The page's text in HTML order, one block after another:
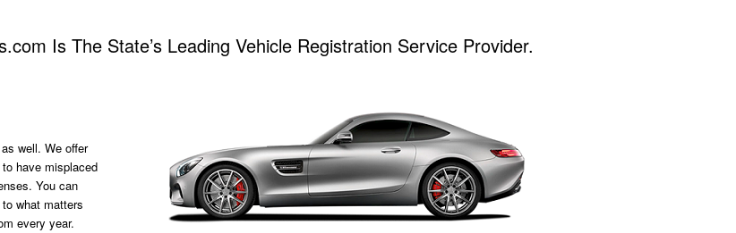
Is The State’s Leading Vehicle Registration Service Provider.
well. We offer
have misplaced
You can
what matters
every year.